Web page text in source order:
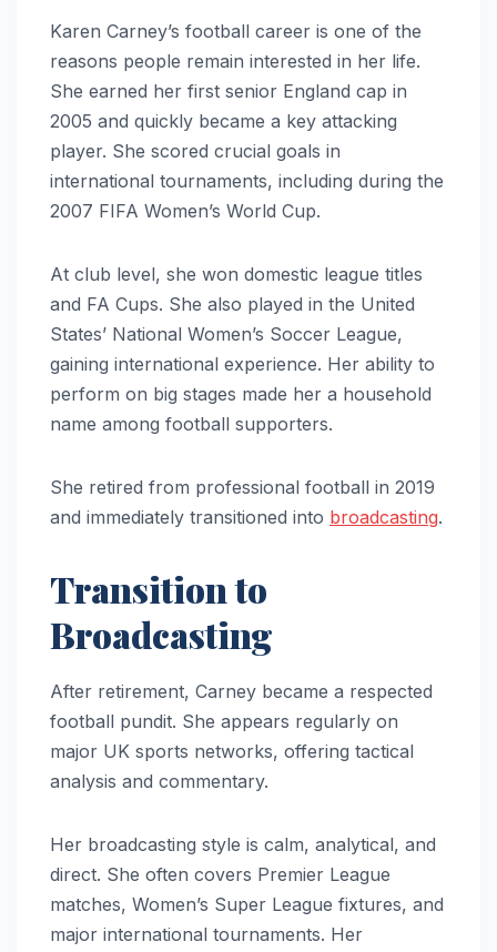
Karen Carney’s football career is one of the
reasons people remain interested in her life.
She earned her first senior England cap in
2005 and quickly became a key attacking
player. She scored crucial goals in
international tournaments, including during the
2007 FIFA Women’s World Cup.
At club level, she won domestic league titles
and FA Cups. She also played in the United
States’ National Women’s Soccer League,
gaining international experience. Her ability to
perform on big stages made her a household
name among football supporters.
She retired from professional football in 2019
and immediately transitioned into broadcasting.
Transition to
Broadcasting
After retirement, Carney became a respected
football pundit. She appears regularly on
major UK sports networks, offering tactical
analysis and commentary.
Her broadcasting style is calm, analytical, and
direct. She often covers Premier League
matches, Women’s Super League fixtures, and
major international tournaments. Her